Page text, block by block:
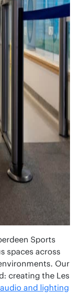
Sports
spaces across
Our
creating the Les
and lighting